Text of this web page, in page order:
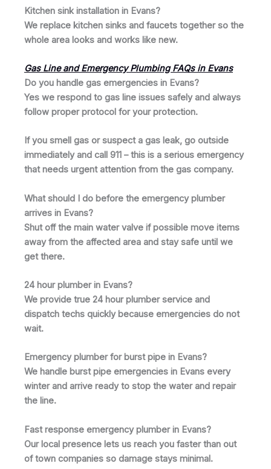
Kitchen sink installation in Evans?
We replace kitchen sinks and faucets together so the
whole area looks and works like new.
Gas Line and Emergency Plumbing FAQs in Evans
Do you handle gas emergencies in Evans?
Yes we respond to gas line issues safely and always
follow proper protocol for your protection.
If you smell gas or suspect a gas leak, go outside
immediately and call 911 – this is a serious emergency
that needs urgent attention from the gas company.
What should I do before the emergency plumber
arrives in Evans?
Shut off the main water valve if possible move items
away from the affected area and stay safe until we
get there.
24 hour plumber in Evans?
We provide true 24 hour plumber service and
dispatch techs quickly because emergencies do not
wait.
Emergency plumber for burst pipe in Evans?
We handle burst pipe emergencies in Evans every
winter and arrive ready to stop the water and repair
the line.
Fast response emergency plumber in Evans?
Our local presence lets us reach you faster than out
of town companies so damage stays minimal.